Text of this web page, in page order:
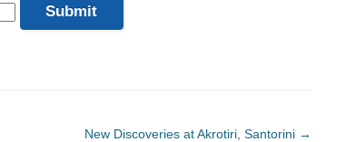
New Discoveries at Akrotiri, Santorini →